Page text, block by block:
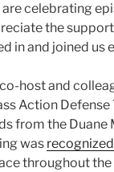
celebrating
the
in and joined us
host and
Action
from the Duane
was recognized
throughout the